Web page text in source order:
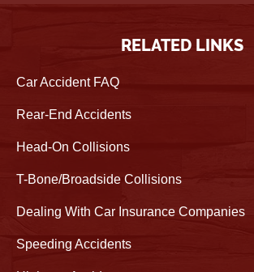
RELATED LINKS
Car Accident FAQ
Rear-End Accidents
Head-On Collisions
T-Bone/Broadside Collisions
Dealing With Car Insurance Companies
Speeding Accidents